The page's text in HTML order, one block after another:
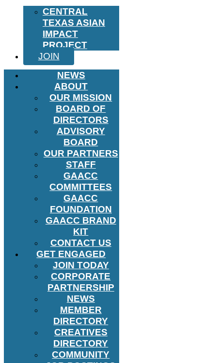
CENTRAL
TEXAS ASIAN
IMPACT
PROJECT
JOIN
NEWS
ABOUT
OUR MISSION
BOARD OF
DIRECTORS
ADVISORY
BOARD
OUR PARTNERS
STAFF
GAACC
COMMITTEES
GAACC
FOUNDATION
GAACC BRAND
KIT
CONTACT US
GET ENGAGED
JOIN TODAY
CORPORATE
PARTNERSHIP
NEWS
MEMBER
DIRECTORY
CREATIVES
DIRECTORY
COMMUNITY